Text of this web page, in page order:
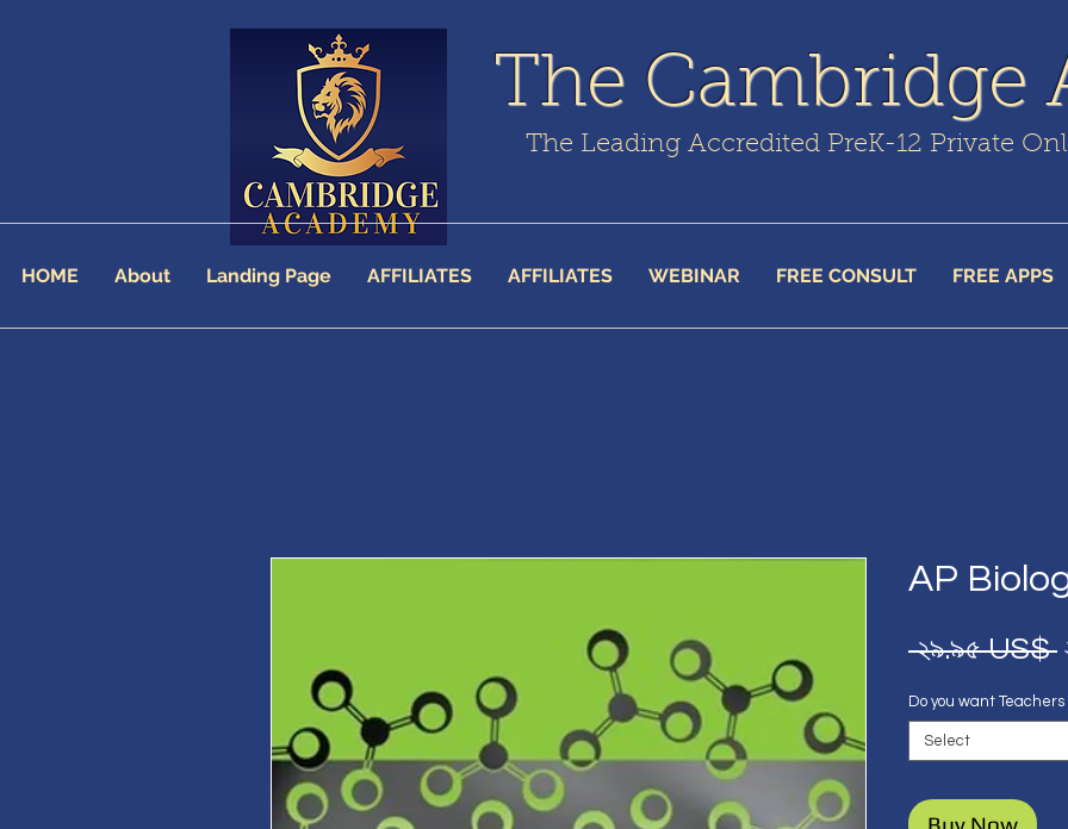
The Cambridge
The Leading Accredited PreK-12 Private
HOME About Landing Page AFFILIATES AFFILIATES WEBINAR FREE CONSULT FREE APPS
AP
২৯.৯৫ US$
Do you want Teachers
Select